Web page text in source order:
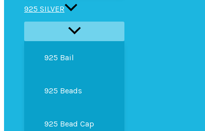
925 SILVER
925 Bail
925 Beads
925 Bead Cap